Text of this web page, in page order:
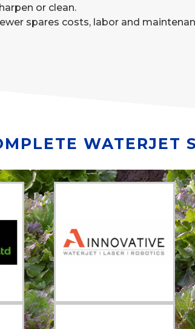
or clean.
spares costs, labor and
WATERJET